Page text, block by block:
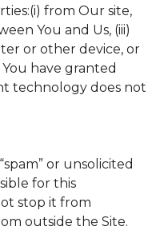
from Our site,
You and Us, (iii)
or other device, or
have granted
technology does not
or unsolicited
for this
stop it from
outside the Site.